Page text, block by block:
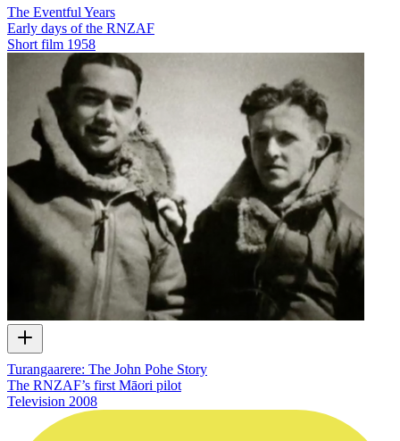
The Eventful Years
Early days of the RNZAF
Short film 1958
Turangaarere: The John Pohe Story
The RNZAF’s first Māori pilot
Television 2008